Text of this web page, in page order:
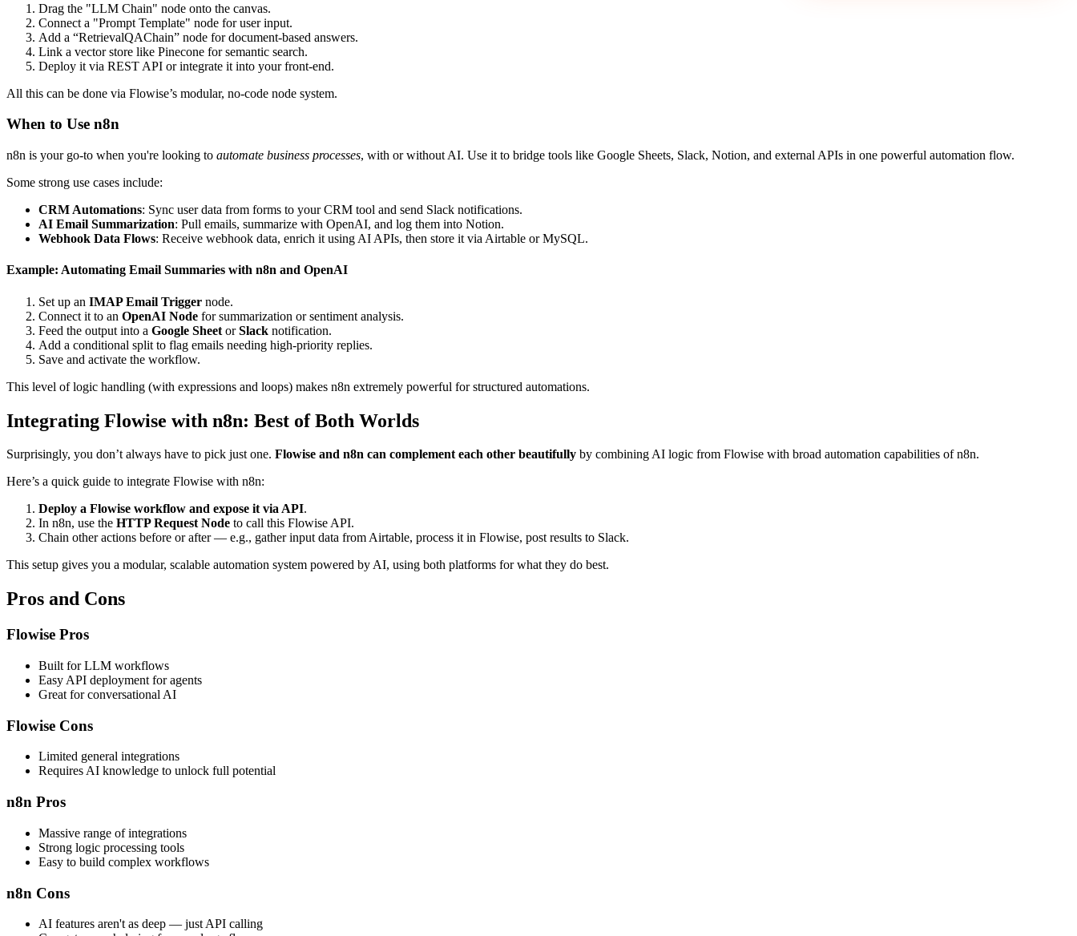
Drag the "LLM Chain" node onto the canvas.
Connect a "Prompt Template" node for user input.
Add a “RetrievalQAChain” node for document-based answers.
Link a vector store like Pinecone for semantic search.
Deploy it via REST API or integrate it into your front-end.
All this can be done via Flowise’s modular, no-code node system.
When to Use n8n
n8n is your go-to when you're looking to automate business processes, with or without AI. Use it to bridge tools like Google Sheets, Slack, Notion, and external APIs in one powerful automation flow.
Some strong use cases include:
CRM Automations: Sync user data from forms to your CRM tool and send Slack notifications.
AI Email Summarization: Pull emails, summarize with OpenAI, and log them into Notion.
Webhook Data Flows: Receive webhook data, enrich it using AI APIs, then store it via Airtable or MySQL.
Example: Automating Email Summaries with n8n and OpenAI
Set up an IMAP Email Trigger node.
Connect it to an OpenAI Node for summarization or sentiment analysis.
Feed the output into a Google Sheet orSlack notification.
Add a conditional split to flag emails needing high-priority replies.
Save and activate the workflow.
This level of logic handling (with expressions and loops) makes n8n extremely powerful for structured automations.
Integrating Flowise with n8n: Best of Both Worlds
Surprisingly, you don’t always have to pick just one. Flowise and n8n can complement each other beautifully by combining AI logic from Flowise with broad automation capabilities of n8n.
Here’s a quick guide to integrate Flowise with n8n:
Deploy a Flowise workflow and expose it via API.
In n8n, use the HTTP Request Node to call this Flowise API.
Chain other actions before or after — e.g., gather input data from Airtable, process it in Flowise, post results to Slack.
This setup gives you a modular, scalable automation system powered by AI, using both platforms for what they do best.
Pros and Cons
Flowise Pros
Built for LLM workflows
Easy API deployment for agents
Great for conversational AI
Flowise Cons
Limited general integrations
Requires AI knowledge to unlock full potential
n8n Pros
Massive range of integrations
Strong logic processing tools
Easy to build complex workflows
n8n Cons
AI features aren't as deep — just API calling